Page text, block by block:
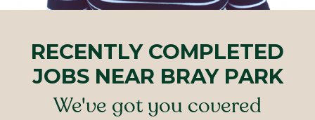
RECENTLY COMPLETED
JOBS NEAR BRAY PARK
We've got you covered